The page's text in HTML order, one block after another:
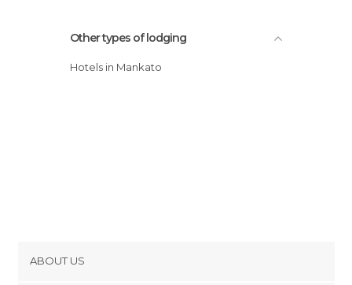
Other types of lodging
Hotels in Mankato
ABOUT US